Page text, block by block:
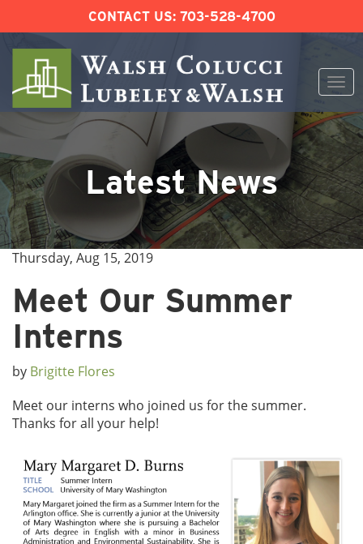
CONTACT US: 703-528-4700
Skip
content
Latest News
Thursday, Aug 15, 2019
Meet Our Summer
Interns
by Brigitte Flores
Meet our interns who joined us for the summer.
Thanks for all your help!